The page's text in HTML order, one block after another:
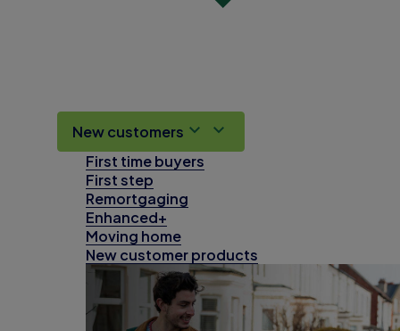
New customers
First time buyers
First step
Remortgaging
Enhanced+
Moving home
New customer products